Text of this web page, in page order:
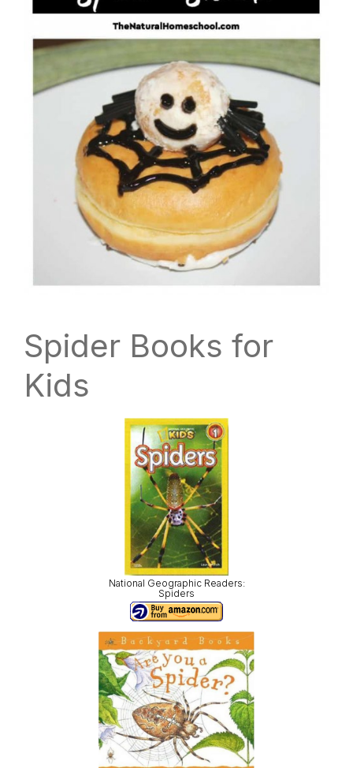
Spider Books for
Kids
National Geographic Readers:
Spiders